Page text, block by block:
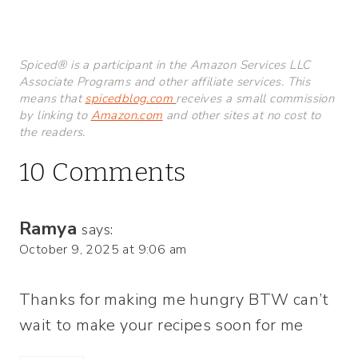
Spiced® is a participant in the Amazon Services LLC
Associate Programs and other affiliate services. This
means thatspicedblog.com receives a small commission
by linking to Amazon.com and other sites at no cost to
the readers.
10 Comments
Ramya says:
October 9, 2025 at 9:06 am
Thanks for making me hungry BTW can’t
wait to make your recipes soon for me